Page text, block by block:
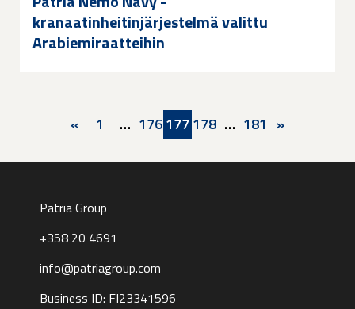
kranaatinheitinjärjestelmä valittu
Arabiemiraatteihin
Previous
«
First
1 … Page
176Current
page
177 Page
178 … Last
181 Next
»
Patria Group
+358 20 4691
info@patriagroup.com
Business ID: FI23341596